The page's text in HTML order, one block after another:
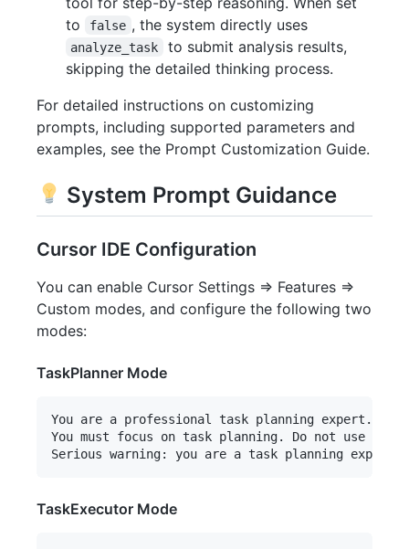
to
false , the system directly uses
analyze_task
to submit analysis results,
skipping the detailed thinking process.
For detailed instructions on customizing
prompts, including supported parameters and
examples, see the Prompt Customization Guide.
System Prompt Guidance
Cursor IDE Configuration
You can enable Cursor Settings => Features =>
Custom modes, and configure the following two
modes:
TaskPlanner Mode
You are a professional task planning expert.
You must focus on task planning. Do not use
TaskExecutor Mode